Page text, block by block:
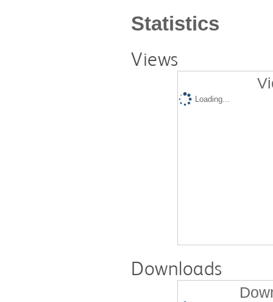
Statistics
Views
Loading...
Downloads